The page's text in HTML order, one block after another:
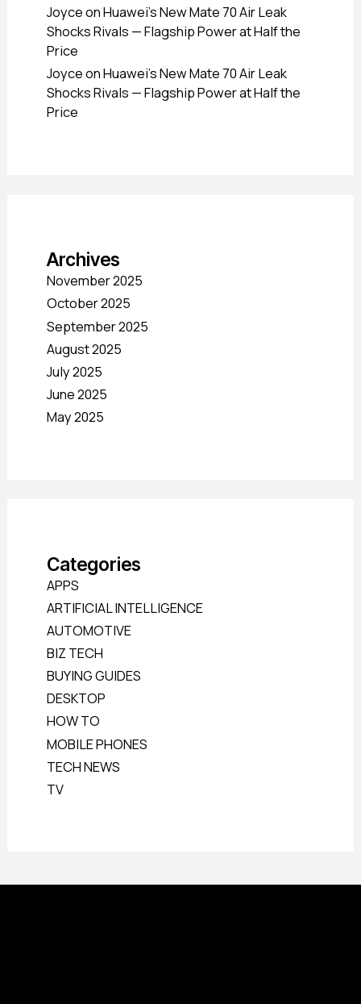
JoyceonHuawei’s New Mate 70 Air Leak
Shocks Rivals — Flagship Power at Half the
Price
JoyceonHuawei’s New Mate 70 Air Leak
Shocks Rivals — Flagship Power at Half the
Price
Archives
November 2025
October 2025
September 2025
August 2025
July 2025
June 2025
May 2025
Categories
APPS
ARTIFICIAL INTELLIGENCE
AUTOMOTIVE
BIZ TECH
BUYING GUIDES
DESKTOP
HOW TO
MOBILE PHONES
TECH NEWS
TV